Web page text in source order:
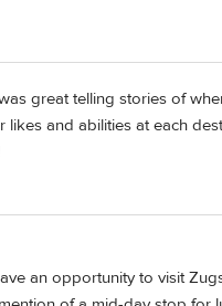
great telling stories of
and abilities at each
an opportunity to visit